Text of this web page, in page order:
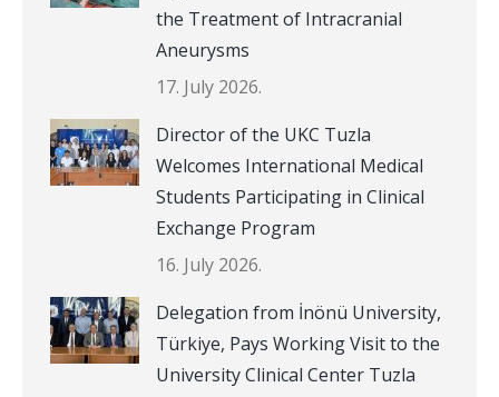
the Treatment of Intracranial
Aneurysms
17. July 2026.
Director of the UKC Tuzla
Welcomes International Medical
Students Participating in Clinical
Exchange Program
16. July 2026.
Delegation from İnönü University,
Türkiye, Pays Working Visit to the
University Clinical Center Tuzla